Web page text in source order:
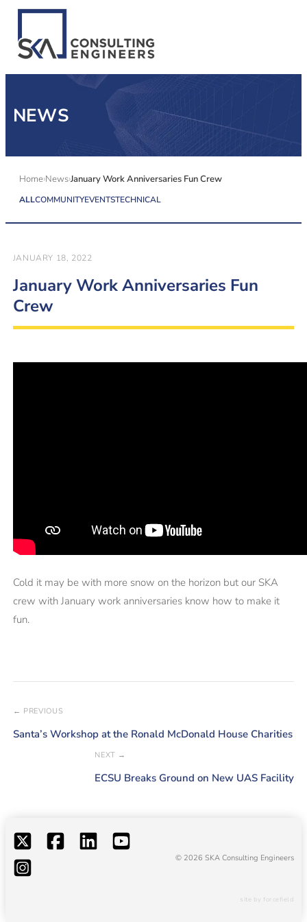
CAREERS
NEWS
Home NewsJanuary Work Anniversaries Fun Crew
ALLCOMMUNITYEVENTSTECHNICAL
JANUARY 18, 2022
January Work Anniversaries Fun
Crew
Cold it may be with more snow on the horizon but our SKA
crew with January work anniversaries know how to make it
fun.
← PREVIOUS
Santa’s Workshop at the Ronald McDonald House Charities
NEXT →
ECSU Breaks Ground on New UAS Facility
© 2026 SKA Consulting Engineers
site by forcefield